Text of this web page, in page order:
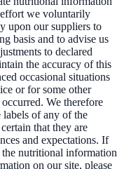
we voluntarily
upon our suppliers to
basis and to advise us
to declared
the accuracy of this
occasional situations
or for some other
We therefore
labels of any of the
that they are
and expectations. If
nutritional information
on our site, please